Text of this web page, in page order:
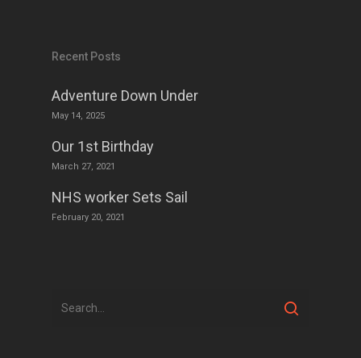
Recent Posts
Adventure Down Under
May 14, 2025
Our 1st Birthday
March 27, 2021
NHS worker Sets Sail
February 20, 2021